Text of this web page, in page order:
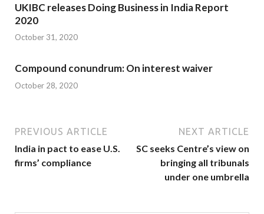
UKIBC releases Doing Business in India Report
2020
October 31, 2020
Compound conundrum: On interest waiver
October 28, 2020
PREVIOUS ARTICLE
India in pact to ease U.S.
firms’ compliance
NEXT ARTICLE
SC seeks Centre’s view on
bringing all tribunals
under one umbrella